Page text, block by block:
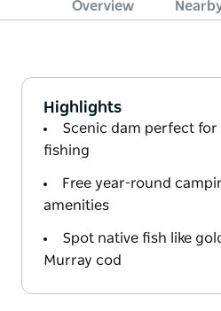
Overview
Highlights
Scenic dam perfect
fishing
Free year-round
amenities
Spot native fish like
Murray cod